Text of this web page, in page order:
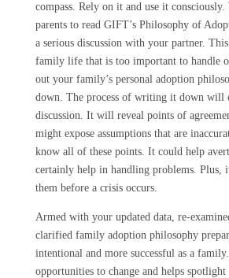
compass. Rely on it and use it
parents to read GIFT’s Philosophy of
a serious discussion with your partner.
family life that is too important to handle
out your family’s personal adoption
down. The process of writing it down will
discussion. It will reveal points of
might expose assumptions that are
know all of these points. It could help
certainly help in handling problems. Plus,
them before a crisis occurs.
Armed with your updated data, re-
clarified family adoption philosophy
intentional and more successful as a
opportunities to change and helps